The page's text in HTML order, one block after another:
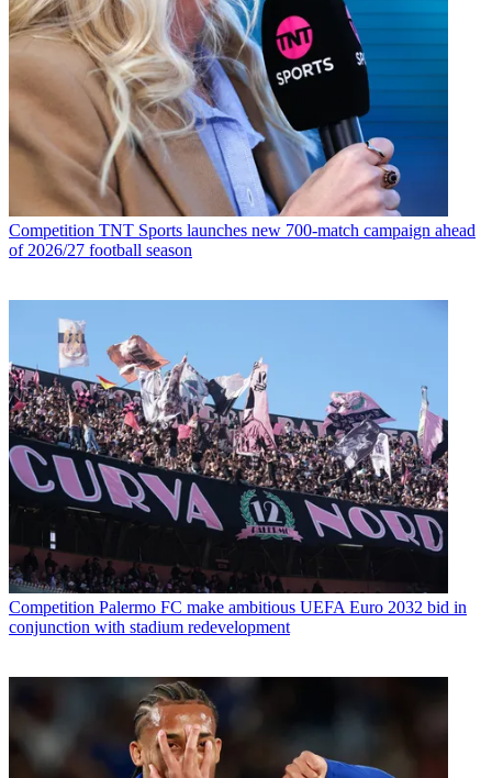
Competition TNT Sports launches new 700-match campaign ahead
of 2026/27 football season
Competition Palermo FC make ambitious UEFA Euro 2032 bid in
conjunction with stadium redevelopment